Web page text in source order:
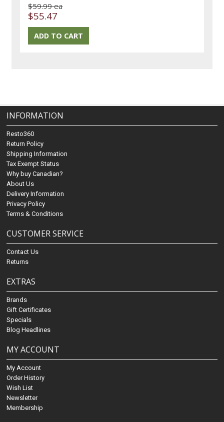
$59.99 ea
$55.47
INFORMATION
Resto360
Return Policy
Shipping Information
Tax Exempt Status
Why buy Canadian?
About Us
Delivery Information
Privacy Policy
Terms & Conditions
CUSTOMER SERVICE
Contact Us
Returns
EXTRAS
Brands
Gift Certificates
Specials
Blog Headlines
MY ACCOUNT
My Account
Order History
Wish List
Newsletter
Membership